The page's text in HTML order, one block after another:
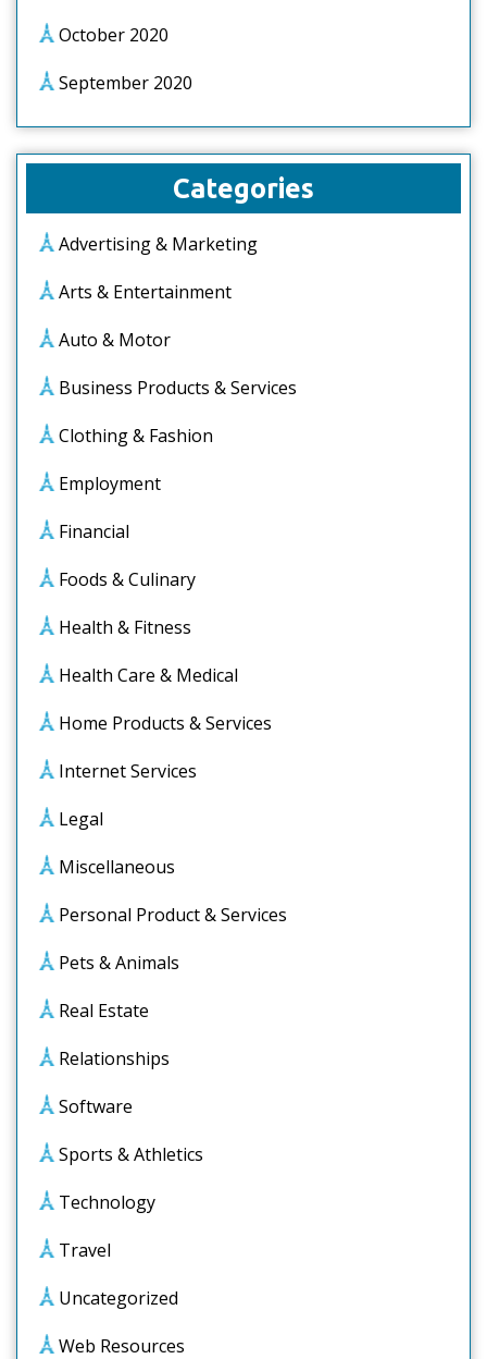
October 2020
September 2020
Categories
Advertising & Marketing
Arts & Entertainment
Auto & Motor
Business Products & Services
Clothing & Fashion
Employment
Financial
Foods & Culinary
Health & Fitness
Health Care & Medical
Home Products & Services
Internet Services
Legal
Miscellaneous
Personal Product & Services
Pets & Animals
Real Estate
Relationships
Software
Sports & Athletics
Technology
Travel
Uncategorized
Web Resources